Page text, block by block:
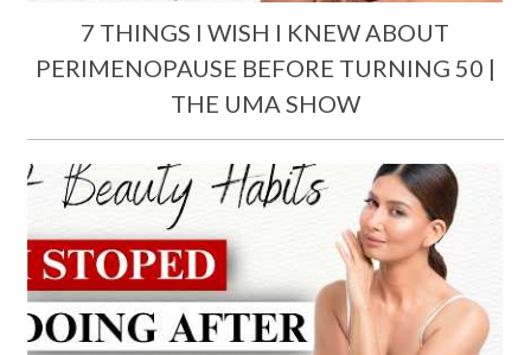
7 THINGS I WISH I KNEW ABOUT
PERIMENOPAUSE BEFORE TURNING 50 |
THE UMA SHOW